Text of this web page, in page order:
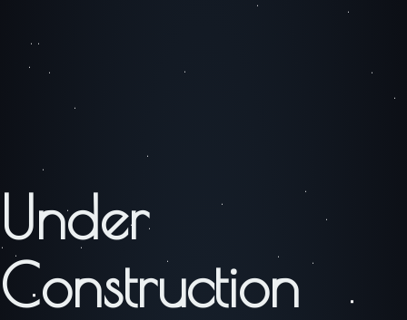
Under
Construction